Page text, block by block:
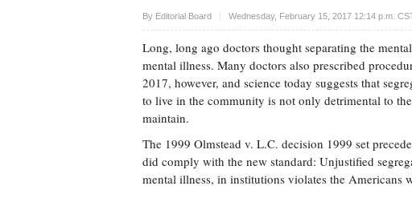
By Editorial Board Wednesday, February 15, 2017 12:14 p.m.
Upvote
Long, long ago doctors thought separating the
mental illness. Many doctors also prescribed
2017, however, and science today suggests that
to live in the community is not only detrimental to
maintain.
The 1999 Olmstead v. L.C. decision 1999 set
did comply with the new standard: Unjustified
mental illness, in institutions violates the Americans